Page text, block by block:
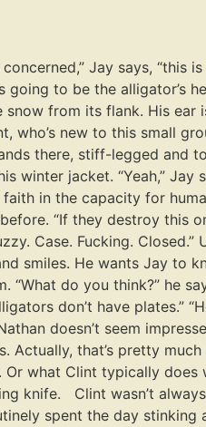
Jay says,
to be the alligator’s
snow from its flank. His
who’s new to this small
there, stiff-legged and
winter jacket. “Yeah,”
in the capacity for
“If they destroy this
Case. Fucking.
smiles. He wants Jay to
“What do you think?” he
don’t have plates.”
doesn’t seem
Actually, that’s pretty
what Clint typically
knife. Clint wasn’t
spent the day